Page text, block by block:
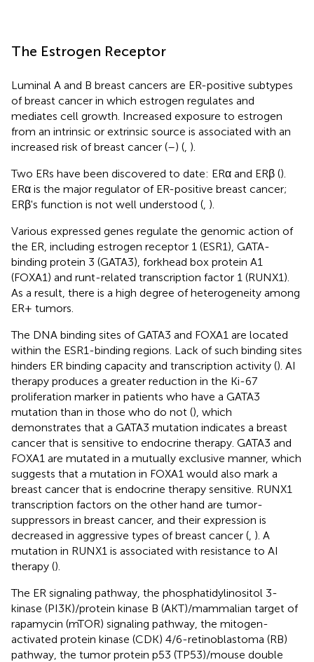
The Estrogen Receptor
Luminal A and B breast cancers are ER-positive subtypes
of breast cancer in which estrogen regulates and
mediates cell growth. Increased exposure to estrogen
from an intrinsic or extrinsic source is associated with an
increased risk of breast cancer (–) ( ).
Two ERs have been discovered to date: ERα and ERβ ().
ERα is the major regulator of ER-positive breast cancer;
ERβ's function is not well understood ( ).
Various expressed genes regulate the genomic action of
the ER, including estrogen receptor 1 (ESR1), GATA-
binding protein 3 (GATA3), forkhead box protein A1
(FOXA1) and runt-related transcription factor 1 (RUNX1).
As a result, there is a high degree of heterogeneity among
ER+ tumors.
The DNA binding sites of GATA3 and FOXA1 are located
within the ESR1-binding regions. Lack of such binding sites
hinders ER binding capacity and transcription activity (). AI
therapy produces a greater reduction in the Ki-67
proliferation marker in patients who have a GATA3
mutation than in those who do not (), which
demonstrates that a GATA3 mutation indicates a breast
cancer that is sensitive to endocrine therapy. GATA3 and
FOXA1 are mutated in a mutually exclusive manner, which
suggests that a mutation in FOXA1 would also mark a
breast cancer that is endocrine therapy sensitive. RUNX1
transcription factors on the other hand are tumor-
suppressors in breast cancer, and their expression is
decreased in aggressive types of breast cancer ( ). A
mutation in RUNX1 is associated with resistance to AI
therapy ().
The ER signaling pathway, the phosphatidylinositol 3-
kinase (PI3K)/protein kinase B (AKT)/mammalian target of
rapamycin (mTOR) signaling pathway, the mitogen-
activated protein kinase (CDK) 4/6-retinoblastoma (RB)
pathway, the tumor protein p53 (TP53)/mouse double